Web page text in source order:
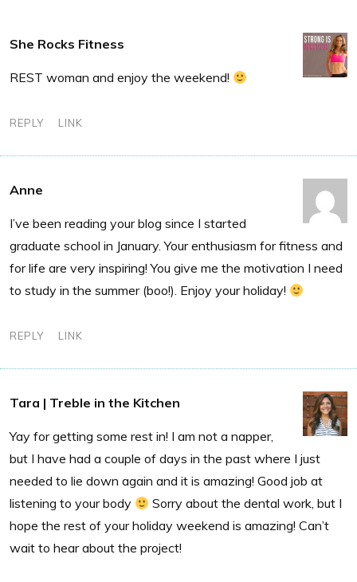
She Rocks Fitness
REST woman and enjoy the weekend!
REPLY LINK
Anne
I’ve been reading your blog since I started
graduate school in January. Your enthusiasm for fitness and
for life are very inspiring! You give me the motivation I need
to study in the summer (boo!). Enjoy your holiday!
REPLY LINK
Tara | Treble in the Kitchen
Yay for getting some rest in! I am not a napper,
but I have had a couple of days in the past where I just
needed to lie down again and it is amazing! Good job at
listening to your body
Sorry about the dental work, but I
hope the rest of your holiday weekend is amazing! Can’t
wait to hear about the project!